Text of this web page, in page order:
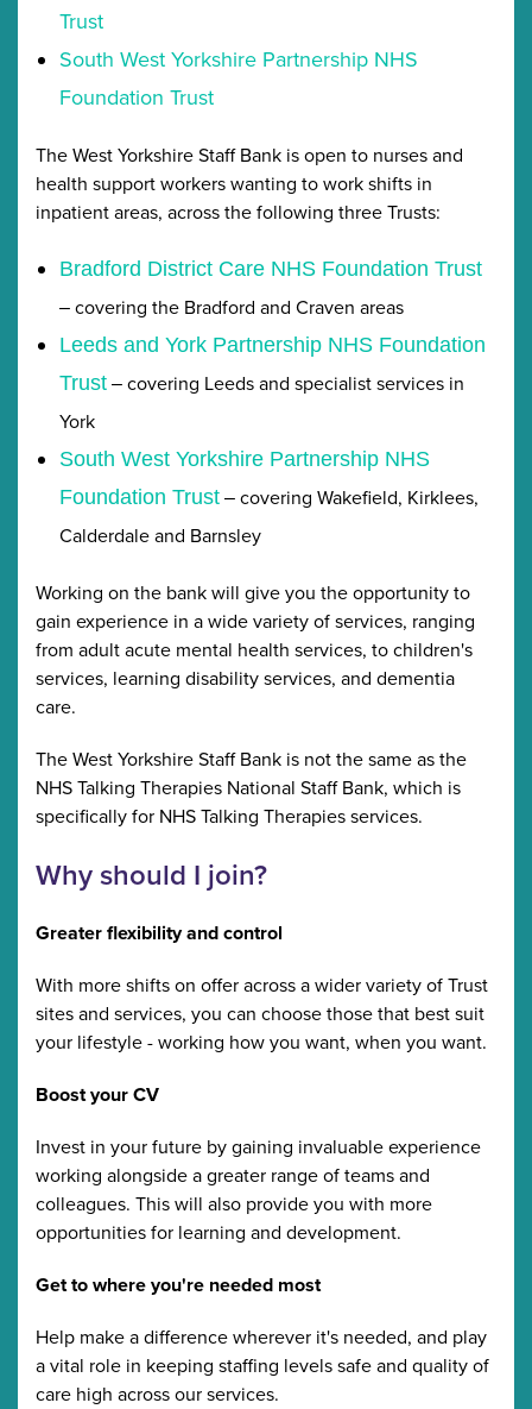
Trust
South West Yorkshire Partnership NHS
Foundation Trust
The West Yorkshire Staff Bank is open to nurses and
health support workers wanting to work shifts in
inpatient areas, across the following three Trusts:
Bradford District Care NHS Foundation Trust
– covering the Bradford and Craven areas
Leeds and York Partnership NHS Foundation
Trust – covering Leeds and specialist services in
York
South West Yorkshire Partnership NHS
Foundation Trust – covering Wakefield, Kirklees,
Calderdale and Barnsley
Working on the bank will give you the opportunity to
gain experience in a wide variety of services, ranging
from adult acute mental health services, to children's
services, learning disability services, and dementia
care.
The West Yorkshire Staff Bank is not the same as the
NHS Talking Therapies National Staff Bank, which is
specifically for NHS Talking Therapies services.
Why should I join?
Greater flexibility and control
With more shifts on offer across a wider variety of Trust
sites and services, you can choose those that best suit
your lifestyle - working how you want, when you want.
Boost your CV
Invest in your future by gaining invaluable experience
working alongside a greater range of teams and
colleagues. This will also provide you with more
opportunities for learning and development.
Get to where you're needed most
Help make a difference wherever it's needed, and play
a vital role in keeping staffing levels safe and quality of
care high across our services.